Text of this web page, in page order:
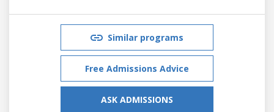
Similar programs
Free Admissions Advice
ASK ADMISSIONS